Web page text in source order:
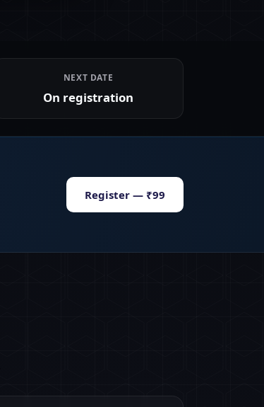
NEXT DATE
On registration
Register — ₹99